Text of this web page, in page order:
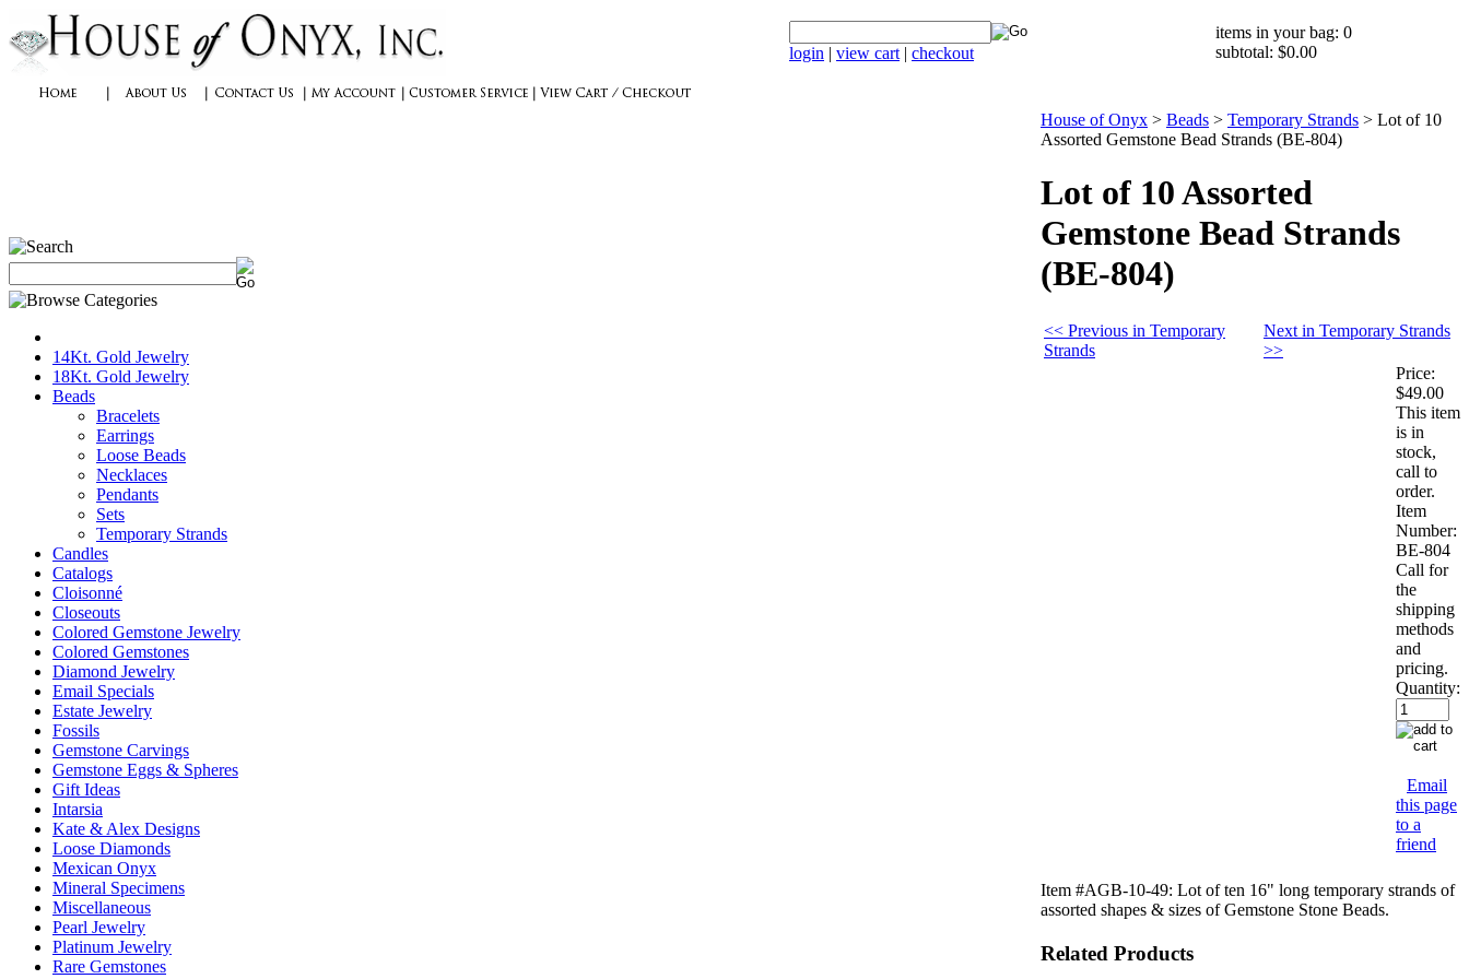
login | view cart | checkout
items in your bag: 0
subtotal: $0.00
14Kt. Gold Jewelry
18Kt. Gold Jewelry
Beads
Bracelets
Earrings
Loose Beads
Necklaces
Pendants
Sets
Temporary Strands
Candles
Catalogs
Cloisonné
Closeouts
Colored Gemstone Jewelry
Colored Gemstones
Diamond Jewelry
Email Specials
Estate Jewelry
Fossils
Gemstone Carvings
Gemstone Eggs & Spheres
Gift Ideas
Intarsia
Kate & Alex Designs
Loose Diamonds
Mexican Onyx
Mineral Specimens
Miscellaneous
Pearl Jewelry
Platinum Jewelry
Rare Gemstones
House of Onyx > Beads > Temporary Strands > Lot of 10
Assorted Gemstone Bead Strands (BE-804)
Lot of 10 Assorted
Gemstone Bead Strands
(BE-804)
<< Previous in Temporary
Strands
Next in Temporary Strands
>>
Price:
$49.00
This item
is in
stock,
call to
order.
Item
Number:
BE-804
Call for
the
shipping
methods
and
pricing.
Quantity:
Email
this page
to a
friend
Item #AGB-10-49: Lot of ten 16" long temporary strands of
assorted shapes & sizes of Gemstone Stone Beads.
Related Products